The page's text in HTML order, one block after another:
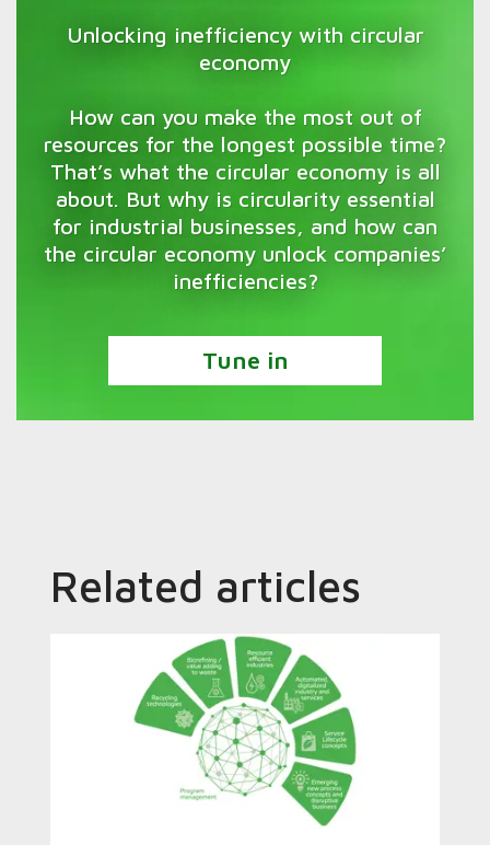
Unlocking inefficiency with circular
economy
How can you make the most out of
resources for the longest possible time?
That’s what the circular economy is all
about. But why is circularity essential
for industrial businesses, and how can
the circular economy unlock companies’
inefficiencies?
Tune in
Related articles